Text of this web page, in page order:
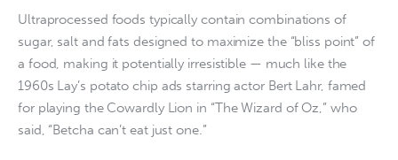
Ultraprocessed foods typically contain combinations of
sugar, salt and fats designed to maximize the “bliss point” of
a food, making it potentially irresistible — much like the
1960s Lay’s potato chip ads starring actor Bert Lahr, famed
for playing the Cowardly Lion in “The Wizard of Oz,” who
said, “Betcha can’t eat just one.”